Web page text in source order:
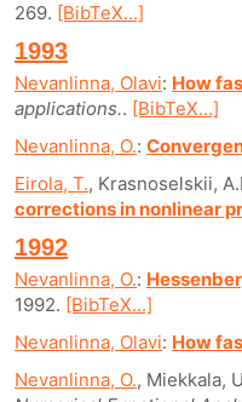
269. [BibTeX...]
1993
Nevanlinna, Olavi: How
applications.. [BibTeX...]
Nevanlinna, O.:
Eirola, T., Krasnoselskii,
corrections in nonlinear
1992
Nevanlinna, O.:
1992. [BibTeX...]
Nevanlinna, Olavi: How
Nevanlinna, O., Miekkala,